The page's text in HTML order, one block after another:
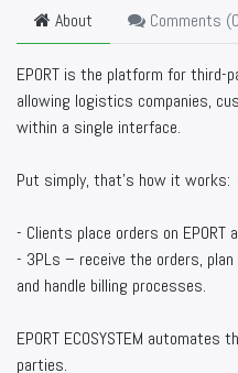
About Comments (0
EPORT is the platform for third-
allowing logistics companies,
within a single interface.
Put simply, that’s how it works:
- Clients place orders on
- 3PLs – receive the orders,
and handle billing processes.
EPORT ECOSYSTEM
parties.